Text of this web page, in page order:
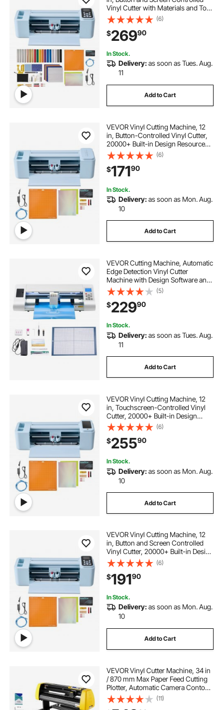
Vinyl Cutter with Materials and Tool
Kit, 20000+ Built-in Design
Resources, Compatible with Mac,
Windows, Android and iOS, for
Crafts
(6)
$26990
In Stock.
Delivery:as soon as Tues. Aug.
11
Add to Cart
VEVOR Vinyl Cutting Machine, 12
in, Button-Controlled Vinyl Cutter,
20000+ Built-in Design Resources,
Compatible with Mac, Windows,
Android and iOS, for Creating
Customized Crafts Cards, Home
Decor
(6)
$17190
In Stock.
Delivery:as soon as Mon. Aug.
10
Add to Cart
VEVOR Cutting Machine, Automatic
Edge Detection Vinyl Cutter
Machine with Design Software and
Materials, Compatible with Multiple
File Formats, for Creating
Customized DIY Crafts, Cards,
Stickers
(5)
$22990
In Stock.
Delivery:as soon as Tues. Aug.
11
Add to Cart
VEVOR Vinyl Cutting Machine, 12
in, Touchscreen-Controlled Vinyl
Cutter, 20000+ Built-in Design
Resources, Compatible with Mac,
Windows, Android and iOS, for
Creating Customized Crafts Cards,
Decor
(6)
$25590
In Stock.
Delivery:as soon as Mon. Aug.
10
Add to Cart
VEVOR Vinyl Cutting Machine, 12
in, Button and Screen Controlled
Vinyl Cutter, 20000+ Built-in Design
Resources, Compatible with Mac,
Windows, Android and iOS, for
Creating Customized Crafts Cards
(6)
$19190
In Stock.
Delivery:as soon as Mon. Aug.
10
Add to Cart
VEVOR Vinyl Cutter Machine, 34 in
/ 870 mm Max Paper Feed Cutting
Plotter, Automatic Camera Contour
Cutting LCD Screen Printer with
Stand Adjustable Force and Speed
(11)